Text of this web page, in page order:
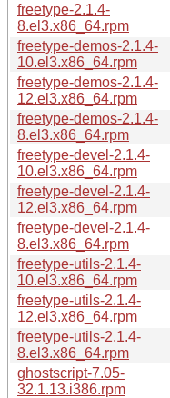
freetype-2.1.4-
8.el3.x86_64.rpm
freetype-demos-2.1.4-
10.el3.x86_64.rpm
freetype-demos-2.1.4-
12.el3.x86_64.rpm
freetype-demos-2.1.4-
8.el3.x86_64.rpm
freetype-devel-2.1.4-
10.el3.x86_64.rpm
freetype-devel-2.1.4-
12.el3.x86_64.rpm
freetype-devel-2.1.4-
8.el3.x86_64.rpm
freetype-utils-2.1.4-
10.el3.x86_64.rpm
freetype-utils-2.1.4-
12.el3.x86_64.rpm
freetype-utils-2.1.4-
8.el3.x86_64.rpm
ghostscript-7.05-
32.1.13.i386.rpm